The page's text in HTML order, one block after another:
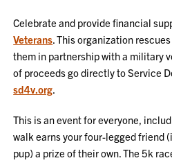
Celebrate and provide financial
Veterans. This organization
them in partnership with a military
of proceeds go directly to Service
sd4v.org.
This is an event for everyone,
walk earns your four-legged friend
pup) a prize of their own. The 5k